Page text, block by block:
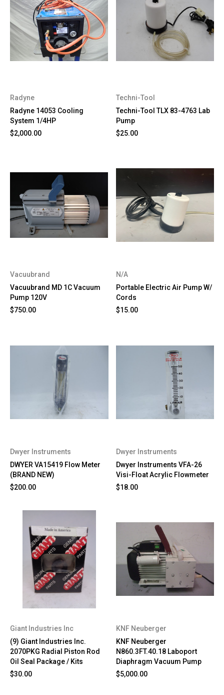
Radyne
Radyne 14053 Cooling
System 1/4HP
$2,000.00
Techni-Tool
Techni-Tool TLX 83-4763 Lab
Pump
$25.00
Vacuubrand
Vacuubrand MD 1C Vacuum
Pump 120V
$750.00
N/A
Portable Electric Air Pump W/
Cords
$15.00
Dwyer Instruments
DWYER VA15419 Flow Meter
(BRAND NEW)
$200.00
Dwyer Instruments
Dwyer Instruments VFA-26
Visi-Float Acrylic Flowmeter
$18.00
Giant Industries Inc
(9) Giant Industries Inc.
2070PKG Radial Piston Rod
Oil Seal Package / Kits
$30.00
KNF Neuberger
KNF Neuberger
N860.3FT.40.18 Laboport
Diaphragm Vacuum Pump
$5,000.00